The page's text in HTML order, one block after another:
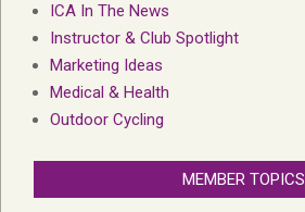
ICA In The News
Instructor & Club Spotlight
Marketing Ideas
Medical & Health
Outdoor Cycling
MEMBER TOPICS